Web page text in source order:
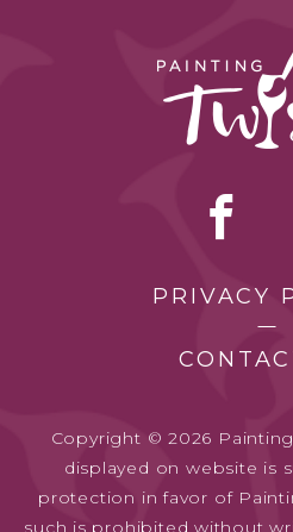
PRIVACY
Copyright © 2026
displayed on website is
protection in favor of
such is prohibited without